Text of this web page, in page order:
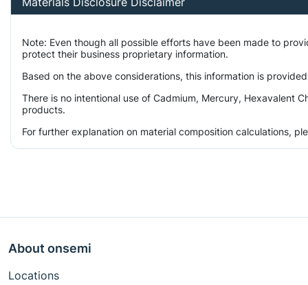
Note: Even though all possible efforts have been made to
protect their business proprietary information.
Based on the above considerations, this information is
There is no intentional use of Cadmium, Mercury, Hexavalent
products.
For further explanation on material composition calculations,
About onsemi
Locations